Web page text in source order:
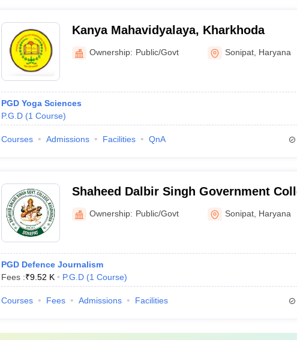
Kanya Mahavidyalaya, Kharkhoda
Ownership: Public/Govt Sonipat Haryana
PGD Yoga Sciences
P.G.D (1 Course)
Courses Admissions Facilities QnA
Shaheed Dalbir Singh Government
Kharkhoda
Ownership: Public/Govt Sonipat Haryana
PGD Defence Journalism
Fees :₹9.52 K P.G.D (1 Course)
Courses Fees Admissions Facilities